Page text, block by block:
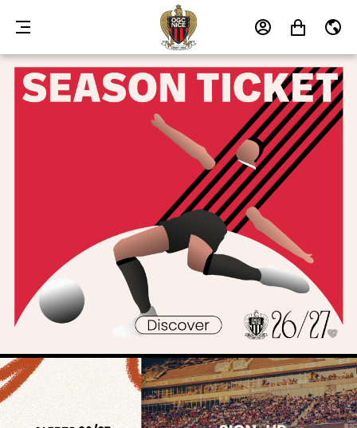
MENU MY MY EN